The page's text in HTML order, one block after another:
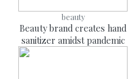
beauty
Beauty brand creates hand
sanitizer amidst pandemic